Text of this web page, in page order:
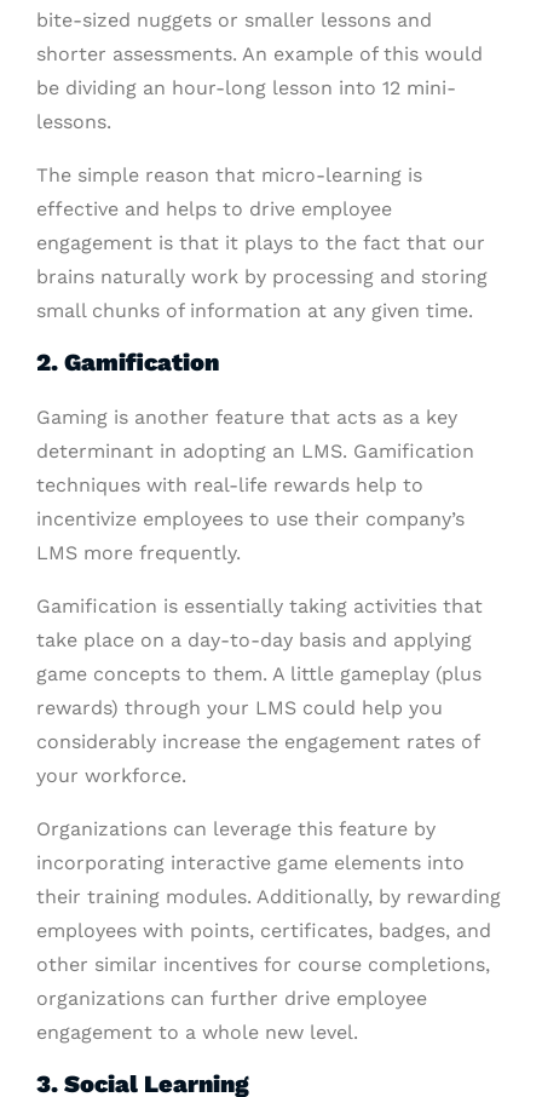
bite-sized nuggets or smaller lessons and
shorter assessments. An example of this would
be dividing an hour-long lesson into 12 mini-
lessons.
The simple reason that micro-learning is
effective and helps to drive employee
engagement is that it plays to the fact that our
brains naturally work by processing and storing
small chunks of information at any given time.
2. Gamification
Gaming is another feature that acts as a key
determinant in adopting an LMS. Gamification
techniques with real-life rewards help to
incentivize employees to use their company’s
LMS more frequently.
Gamification is essentially taking activities that
take place on a day-to-day basis and applying
game concepts to them. A little gameplay (plus
rewards) through your LMS could help you
considerably increase the engagement rates of
your workforce.
Organizations can leverage this feature by
incorporating interactive game elements into
their training modules. Additionally, by rewarding
employees with points, certificates, badges, and
other similar incentives for course completions,
organizations can further drive employee
engagement to a whole new level.
3. Social Learning